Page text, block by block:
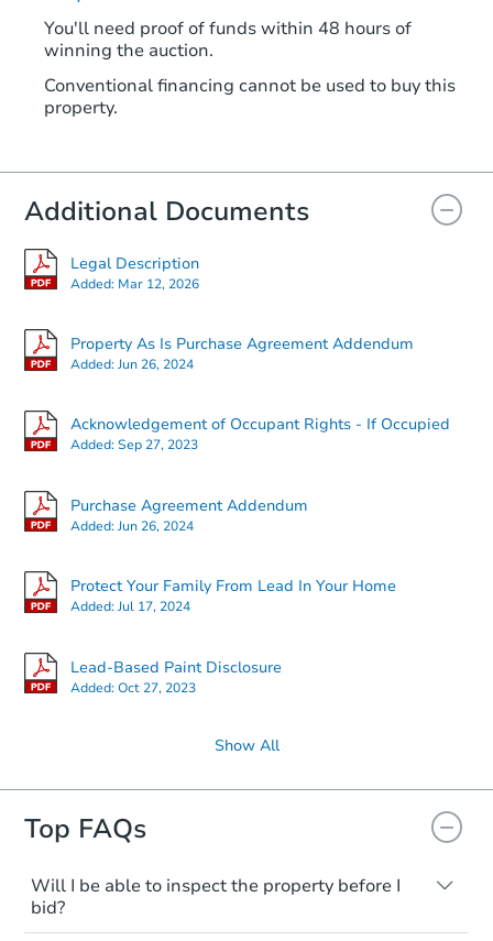
You'll need proof of funds within 48 hours of
winning the auction.
Conventional financing cannot be used to buy this
property.
Additional Documents
Legal Description
Added: Mar 12, 2026
Property As Is Purchase Agreement Addendum
Added:Jun 26, 2024
Acknowledgement of Occupant Rights - If Occupied
Added:Sep 27, 2023
Purchase Agreement Addendum
Added:Jun 26, 2024
Protect Your Family From Lead In Your Home
Added:Jul 17, 2024
Lead-Based Paint Disclosure
Added:Oct 27, 2023
Show All
Top FAQs
Will I be able to inspect the property before I
bid?